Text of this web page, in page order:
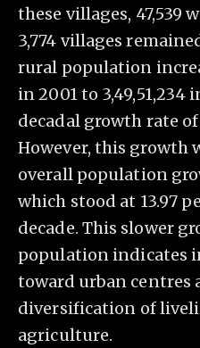
these villages, 47,539
3,774 villages
rural population
in 2001 to 3,49,51,234
decadal growth rate of
However, this growth
overall population
which stood at 13.97
decade. This slower
population indicates
toward urban centres
diversification of
agriculture.